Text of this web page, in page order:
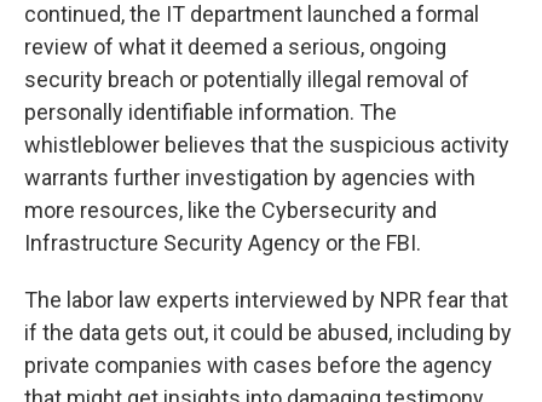
continued, the IT department launched a formal
review of what it deemed a serious, ongoing
security breach or potentially illegal removal of
personally identifiable information. The
whistleblower believes that the suspicious activity
warrants further investigation by agencies with
more resources, like the Cybersecurity and
Infrastructure Security Agency or the FBI.
The labor law experts interviewed by NPR fear that
if the data gets out, it could be abused, including by
private companies with cases before the agency